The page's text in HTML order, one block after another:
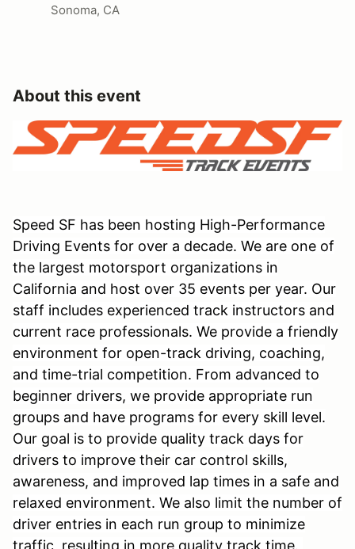
Sonoma, CA
About this event
Speed SF has been hosting High-Performance
Driving Events for over a decade. We are one of
the largest motorsport organizations in
California and host over 35 events per year. Our
staff includes experienced track instructors and
current race professionals. We provide a friendly
environment for open-track driving, coaching,
and time-trial competition. From advanced to
beginner drivers, we provide appropriate run
groups and have programs for every skill level.
Our goal is to provide quality track days for
drivers to improve their car control skills,
awareness, and improved lap times in a safe and
relaxed environment. We also limit the number of
driver entries in each run group to minimize
traffic, resulting in more quality track time.